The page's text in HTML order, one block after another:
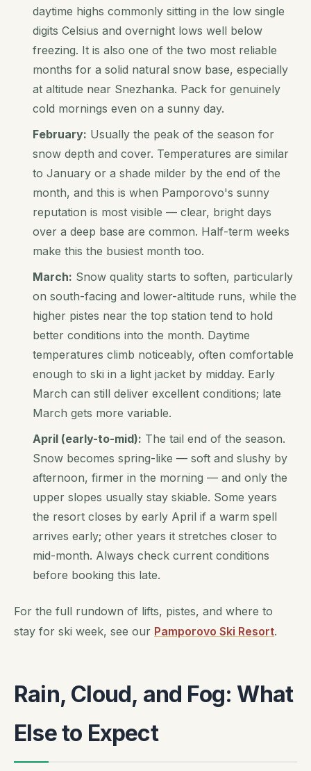
daytime highs commonly sitting in the low single
digits Celsius and overnight lows well below
freezing. It is also one of the two most reliable
months for a solid natural snow base, especially
at altitude near Snezhanka. Pack for genuinely
cold mornings even on a sunny day.
February: Usually the peak of the season for
snow depth and cover. Temperatures are similar
to January or a shade milder by the end of the
month, and this is when Pamporovo's sunny
reputation is most visible — clear, bright days
over a deep base are common. Half-term weeks
make this the busiest month too.
March: Snow quality starts to soften, particularly
on south-facing and lower-altitude runs, while the
higher pistes near the top station tend to hold
better conditions into the month. Daytime
temperatures climb noticeably, often comfortable
enough to ski in a light jacket by midday. Early
March can still deliver excellent conditions; late
March gets more variable.
April (early-to-mid): The tail end of the season.
Snow becomes spring-like — soft and slushy by
afternoon, firmer in the morning — and only the
upper slopes usually stay skiable. Some years
the resort closes by early April if a warm spell
arrives early; other years it stretches closer to
mid-month. Always check current conditions
before booking this late.
For the full rundown of lifts, pistes, and where to
stay for ski week, see our Pamporovo Ski Resort.
Rain, Cloud, and Fog: What
Else to Expect